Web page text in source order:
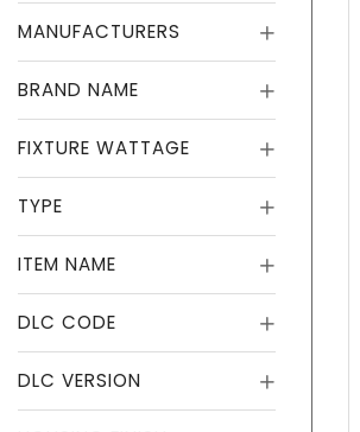
MANUFACTURERS
BRAND NAME
FIXTURE WATTAGE
TYPE
ITEM NAME
DLC CODE
DLC VERSION